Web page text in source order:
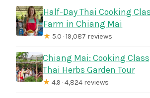
Half-Day Thai Cooking
Farm in Chiang Mai
★ 5.0 · 19,087 reviews
Chiang Mai: Cooking
Thai Herbs Garden Tour
★ 4.9 · 4,824 reviews